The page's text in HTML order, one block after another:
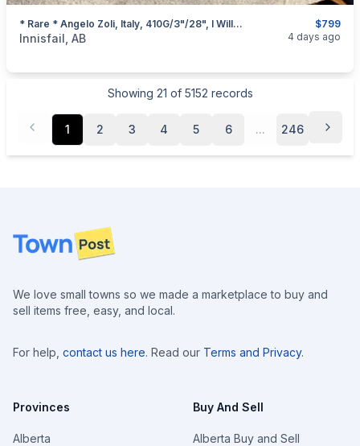
$799
* Rare * Angelo Zoli, Italy, 410G/3"/28", I Will Ship
categories:Sporting GoodsGuns
Innisfail, AB 4 days ago
Showing 21 of 5152 records
1 2 3 4 5 6 ... 246
Footer
We love small towns so we made a marketplace to buy and
sell items free, easy, and local.
For help, contact us here. Read our Terms and Privacy.
Provinces
Alberta
Buy And Sell
Alberta Buy and Sell